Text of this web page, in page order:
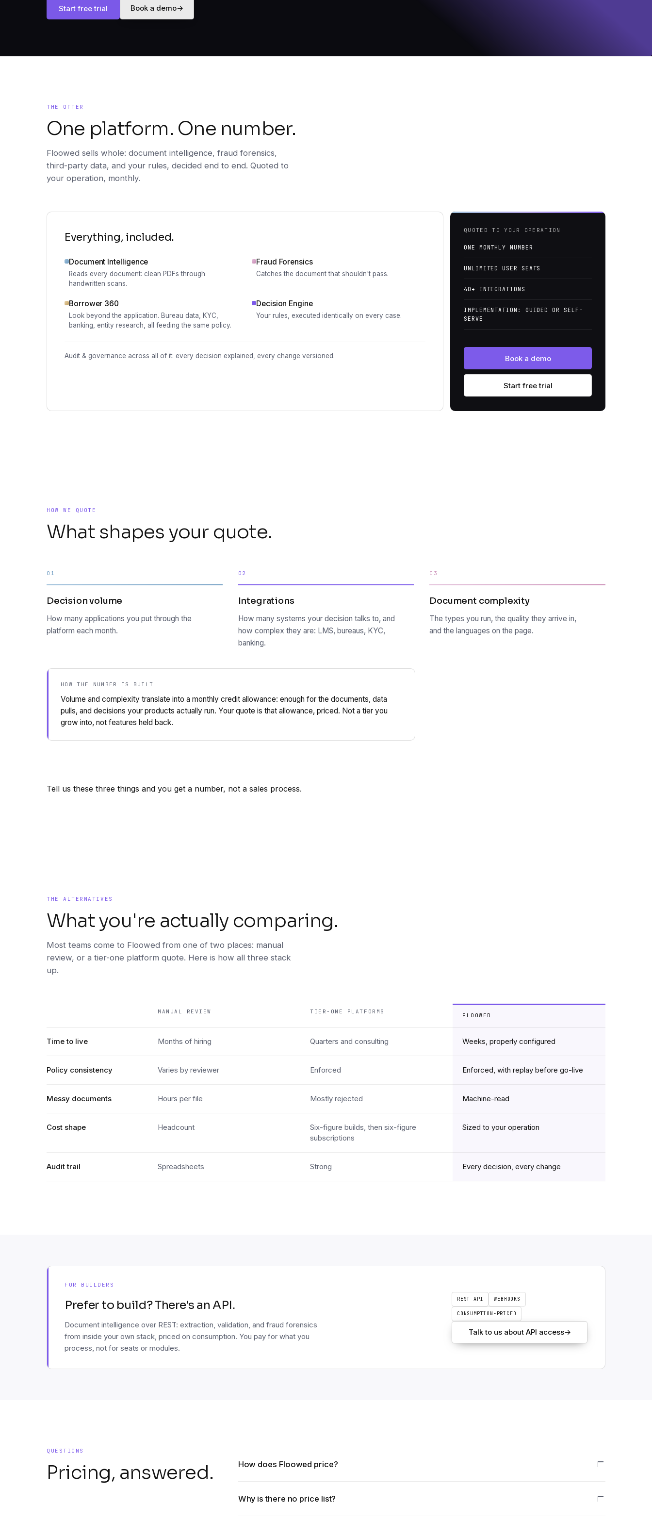
Start free trial Book a demo→
THE OFFER
One platform. One number.
Floowed sells whole: document intelligence, fraud forensics,
third-party data, and your rules, decided end to end. Quoted to
your operation, monthly.
Everything, included.
Document Intelligence
Reads every document: clean PDFs through
handwritten scans.
Fraud Forensics
Catches the document that shouldn't pass.
Borrower 360
Look beyond the application. Bureau data, KYC,
banking, entity research, all feeding the same policy.
Decision Engine
Your rules, executed identically on every case.
Audit & governance across all of it: every decision explained, every change versioned.
QUOTED TO YOUR OPERATION
ONE MONTHLY NUMBER
UNLIMITED USER SEATS
40+ INTEGRATIONS
IMPLEMENTATION: GUIDED OR SELF-
SERVE
Book a demo
Start free trial
HOW WE QUOTE
What shapes your quote.
01
Decision volume
How many applications you put through the
platform each month.
02
Integrations
How many systems your decision talks to, and
how complex they are: LMS, bureaus, KYC,
banking.
03
Document complexity
The types you run, the quality they arrive in,
and the languages on the page.
HOW THE NUMBER IS BUILT
Volume and complexity translate into a monthly credit allowance: enough for the documents, data
pulls, and decisions your products actually run. Your quote is that allowance, priced. Not a tier you
grow into, not features held back.
Tell us these three things and you get a number, not a sales process.
THE ALTERNATIVES
What you're actually comparing.
Most teams come to Floowed from one of two places: manual
review, or a tier-one platform quote. Here is how all three stack
up.
MANUAL REVIEW TIER-ONE PLATFORMS
FLOOWED
Time to live Months of hiring Quarters and consulting Weeks, properly configured
Policy consistency Varies by reviewer Enforced Enforced, with replay before go-live
Messy documents Hours per file Mostly rejected Machine-read
Cost shape Headcount
Six-figure builds, then six-figure
subscriptions
Sized to your operation
Audit trail Spreadsheets Strong Every decision, every change
FOR BUILDERS
Prefer to build? There's an API.
Document intelligence over REST: extraction, validation, and fraud forensics
from inside your own stack, priced on consumption. You pay for what you
process, not for seats or modules.
REST API WEBHOOKS
CONSUMPTION-PRICED
Talk to us about API access→
QUESTIONS
Pricing, answered. How does Floowed price?
Why is there no price list?